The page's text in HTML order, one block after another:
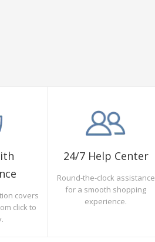
covers
click to
24/7 Help Center
Round-the-clock assistance
for a smooth shopping
experience.